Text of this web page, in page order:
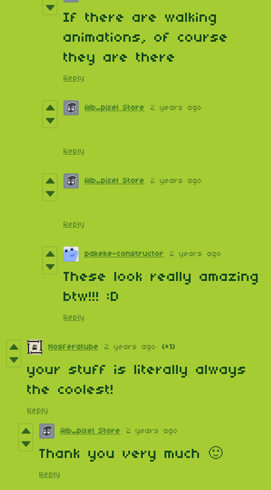
If there are walking
animations, of course
they are there
Reply
Alb_pixel Store 2 years ago
Reply
Alb_pixel Store 2 years ago
Reply
pakeke-constructor 2 years ago
These look really amazing
btw!!! :D
Reply
Nosferatube 2 years ago (+1)
your stuff is literally always
the coolest!
Reply
Alb_pixel Store 2 years ago
Thank you very much 🙂
Reply